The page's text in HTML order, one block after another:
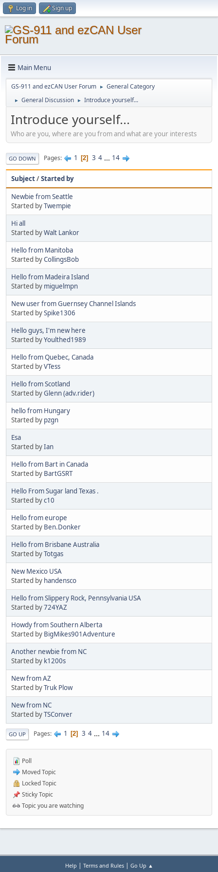
Log in Sign up
Main Menu
GS-911 and ezCAN User Forum ► General Category
► General Discussion ► Introduce yourself...
Introduce yourself...
Who are you, where are you from and what are your interests
GO DOWN Pages 1 2 3 4 ... 14
Subject/Started by
Newbie from Seattle
Started byTwempie
Hi all
Started byWalt Lankor
Hello from Manitoba
Started byCollingsBob
Hello from Madeira Island
Started by miguelmpn
New user from Guernsey Channel Islands
Started bySpike1306
Hello guys, I'm new here
Started byYoulthed1989
Hello from Quebec, Canada
Started byVTess
Hello from Scotland
Started byGlenn (adv.rider)
hello from Hungary
Started by pzgn
Esa
Started byIan
Hello from Bart in Canada
Started by BartGSRT
Hello From Sugar land Texas .
Started byc10
Hello from europe
Started by Ben.Donker
Hello from Brisbane Australia
Started byTotgas
New Mexico USA
Started by handensco
Hello from Slippery Rock, Pennsylvania USA
Started by724YAZ
Howdy from Southern Alberta
Started by BigMikes901Adventure
Another newbie from NC
Started by k1200s
New from AZ
Started byTruk Plow
New from NC
Started byTSConver
GO UP Pages 1 2 3 4 ... 14
Poll
Moved Topic
Locked Topic
Sticky Topic
Topic you are watching
Help | Terms and Rules| Go Up ▲